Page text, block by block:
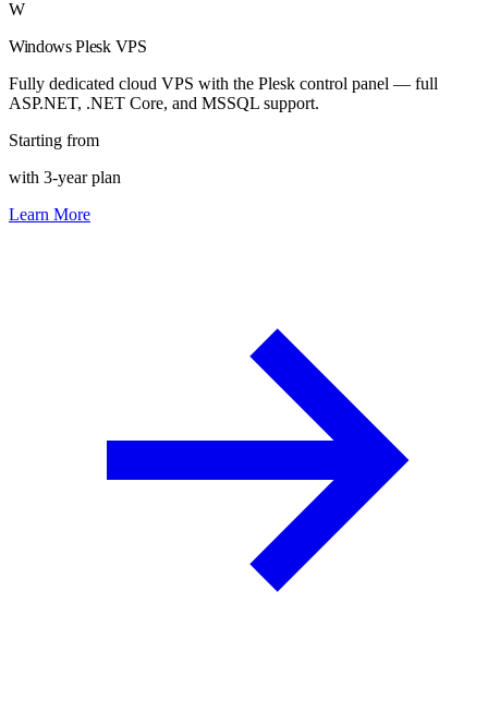
W
Windows Plesk VPS
Fully dedicated cloud VPS with the Plesk control panel — full
ASP.NET, .NET Core, and MSSQL support.
Starting from
with 3-year plan
Learn More